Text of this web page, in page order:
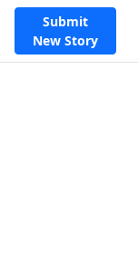
Submit
New Story